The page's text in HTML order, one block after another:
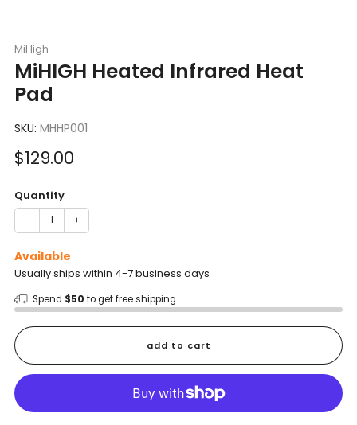
MiHigh
MiHIGH Heated Infrared Heat
Pad
SKU: MHHP001
Sale
$129.00
Quantity
− +
Available
Usually ships within 4-7 business days
Spend $50 to get free shipping
add to cart